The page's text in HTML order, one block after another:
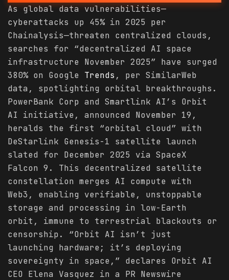
As global data vulnerabilities—
cyberattacks up 45% in 2025 per
Chainalysis—threaten centralized clouds,
searches for “decentralized AI space
infrastructure November 2025” have surged
380% on Google Trends , per SimilarWeb
data, spotlighting orbital breakthroughs.
PowerBank Corp and Smartlink AI’s Orbit
AI initiative, announced November 19,
heralds the first “orbital cloud” with
DeStarlink Genesis-1 satellite launch
slated for December 2025 via SpaceX
Falcon 9. This decentralized satellite
constellation merges AI compute with
Web3, enabling verifiable, unstoppable
storage and processing in low-Earth
orbit, immune to terrestrial blackouts or
censorship. “Orbit AI isn’t just
launching hardware; it’s deploying
sovereignty in space,” declares Orbit AI
CEO Elena Vasquez in a PR Newswire